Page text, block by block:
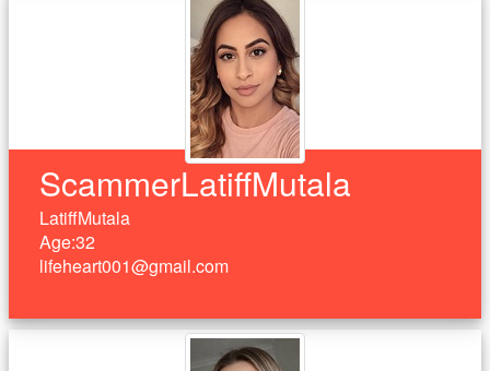
ScammerLatiffMutala
LatiffMutala
Age:32
lifeheart001@gmail.com